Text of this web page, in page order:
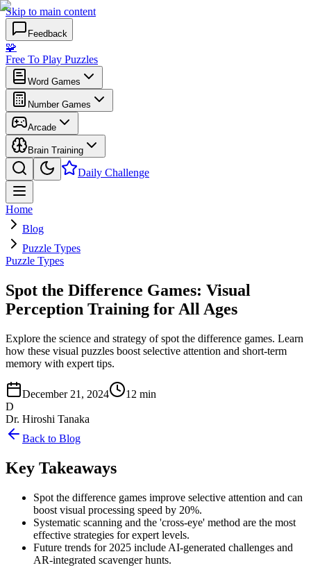
Skip to main content
Feedback
🧩
Free To Play Puzzles
Word Games
Number Games
Arcade
Brain Training
Daily Challenge
Home
Blog
Puzzle Types
Puzzle Types
Spot the Difference Games: Visual
Perception Training for All Ages
Explore the science and strategy of spot the difference games. Learn
how these visual puzzles boost selective attention and short-term
memory with expert tips.
December 21, 2024
12 min
D
Dr. Hiroshi Tanaka
Back to Blog
Key Takeaways
Spot the difference games improve selective attention and can
boost visual processing speed by 20%.
Systematic scanning and the 'cross-eye' method are the most
effective strategies for expert levels.
Future trends for 2025 include AI-generated challenges and
AR-integrated scavenger hunts.